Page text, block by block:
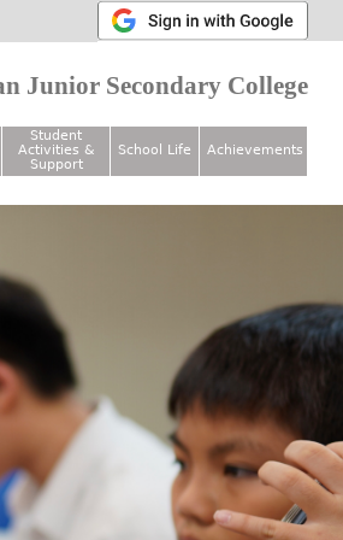
Junior Secondary College
Student
Activities &
Support
School Life Achievements